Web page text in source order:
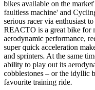
bikes available on the
faultless machine' and
serious racer via enthusiast
REACTO is a great bike for
aerodynamic performance,
super quick acceleration
and sprinters. At the same
ability to play out its
cobblestones – or the idyllic
favourite training ride.